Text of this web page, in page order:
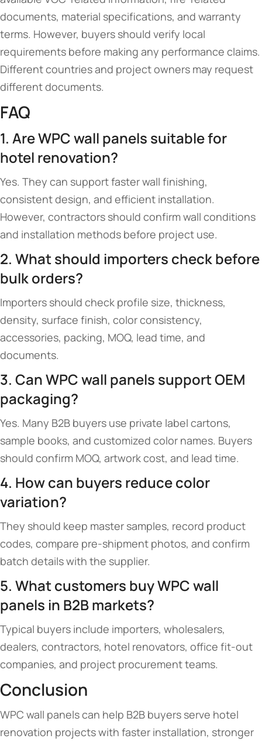
documents, material specifications, and warranty
terms. However, buyers should verify local
requirements before making any performance claims.
Different countries and project owners may request
different documents.
FAQ
1. Are WPC wall panels suitable for
hotel renovation?
Yes. They can support faster wall finishing,
consistent design, and efficient installation.
However, contractors should confirm wall conditions
and installation methods before project use.
2. What should importers check before
bulk orders?
Importers should check profile size, thickness,
density, surface finish, color consistency,
accessories, packing, MOQ, lead time, and
documents.
3. Can WPC wall panels support OEM
packaging?
Yes. Many B2B buyers use private label cartons,
sample books, and customized color names. Buyers
should confirm MOQ, artwork cost, and lead time.
4. How can buyers reduce color
variation?
They should keep master samples, record product
codes, compare pre-shipment photos, and confirm
batch details with the supplier.
5. What customers buy WPC wall
panels in B2B markets?
Typical buyers include importers, wholesalers,
dealers, contractors, hotel renovators, office fit-out
companies, and project procurement teams.
Conclusion
WPC wall panels can help B2B buyers serve hotel
renovation projects with faster installation, stronger